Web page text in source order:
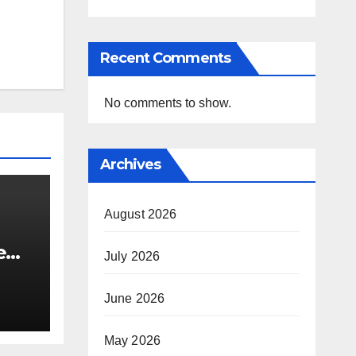
Recent Comments
No comments to show.
Archives
August 2026
July 2026
June 2026
May 2026